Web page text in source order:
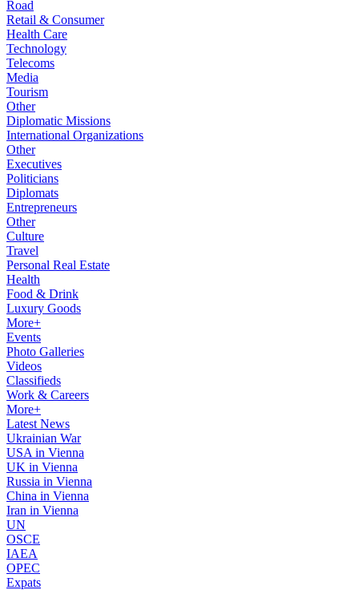
Road
Retail & Consumer
Health Care
Technology
Telecoms
Media
Tourism
Other
Diplomatic Missions
International Organizations
Other
Executives
Politicians
Diplomats
Entrepreneurs
Other
Culture
Travel
Personal Real Estate
Health
Food & Drink
Luxury Goods
More+
Events
Photo Galleries
Videos
Classifieds
Work & Careers
More+
Latest News
Ukrainian War
USA in Vienna
UK in Vienna
Russia in Vienna
China in Vienna
Iran in Vienna
UN
OSCE
IAEA
OPEC
Expats